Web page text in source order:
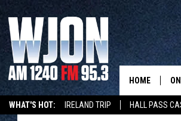
WHAT'S HOT: IRELAND TRIP HALL PASS
HOME